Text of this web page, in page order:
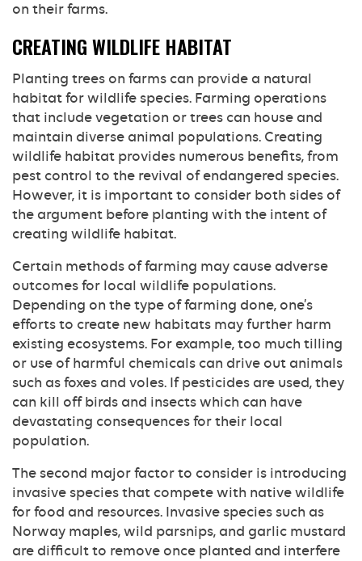
on their farms.
CREATING WILDLIFE HABITAT
Planting trees on farms can provide a natural
habitat for wildlife species. Farming operations
that include vegetation or trees can house and
maintain diverse animal populations. Creating
wildlife habitat provides numerous benefits, from
pest control to the revival of endangered species.
However, it is important to consider both sides of
the argument before planting with the intent of
creating wildlife habitat.
Certain methods of farming may cause adverse
outcomes for local wildlife populations.
Depending on the type of farming done, one’s
efforts to create new habitats may further harm
existing ecosystems. For example, too much tilling
or use of harmful chemicals can drive out animals
such as foxes and voles. If pesticides are used, they
can kill off birds and insects which can have
devastating consequences for their local
population.
The second major factor to consider is introducing
invasive species that compete with native wildlife
for food and resources. Invasive species such as
Norway maples, wild parsnips, and garlic mustard
are difficult to remove once planted and interfere